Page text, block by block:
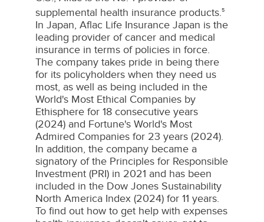
supplemental health insurance products.5
In Japan, Aflac Life Insurance Japan is the
leading provider of cancer and medical
insurance in terms of policies in force.
The company takes pride in being there
for its policyholders when they need us
most, as well as being included in the
World's Most Ethical Companies by
Ethisphere for 18 consecutive years
(2024) and Fortune's World's Most
Admired Companies for 23 years (2024).
In addition, the company became a
signatory of the Principles for Responsible
Investment (PRI) in 2021 and has been
included in the Dow Jones Sustainability
North America Index (2024) for 11 years.
To find out how to get help with expenses